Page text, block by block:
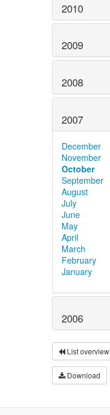
2010
2009
2008
2007
December
November
October
September
August
July
June
May
April
March
February
January
2006
List overview
Download